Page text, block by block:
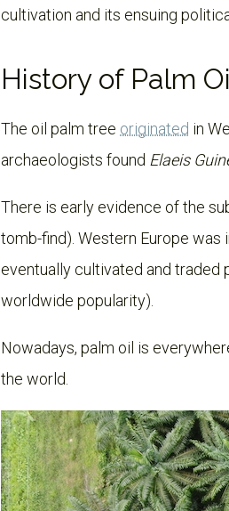
cultivation and its ensuing
History of Palm
The oil palm tree originated in
archaeologists found Elaeis
There is early evidence of the
tomb-find). Western Europe
eventually cultivated and traded
worldwide popularity).
Nowadays, palm oil is
the world.